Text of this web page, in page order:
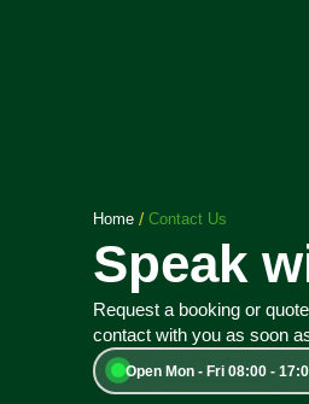
Home Contact Us
Speak
Request a booking or
contact with you as soon
Open Mon - Fri 08:00 -